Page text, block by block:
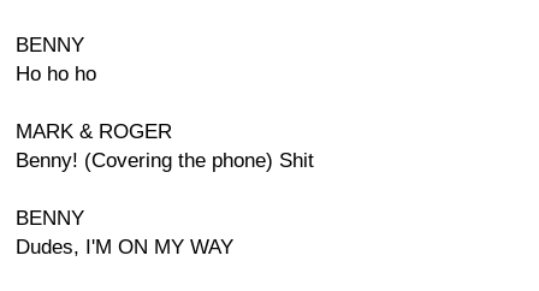
BENNY
Ho ho ho
MARK & ROGER
Benny! (Covering the phone) Shit
BENNY
Dudes, I'M ON MY WAY